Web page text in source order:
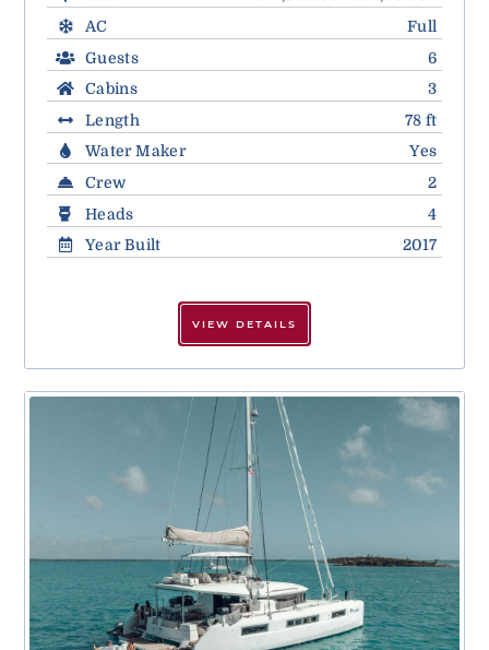
AC
Full
Guests
6
Cabins
3
Length
78 ft
Water Maker
Yes
Crew
2
Heads
4
Year Built
2017
VIEW DETAILS